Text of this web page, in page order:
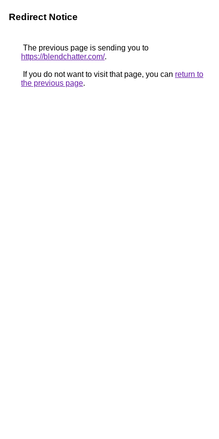
Redirect Notice
The previous page is sending you to
https://blendchatter.com/.
If you do not want to visit that page, you can return to
the previous page.